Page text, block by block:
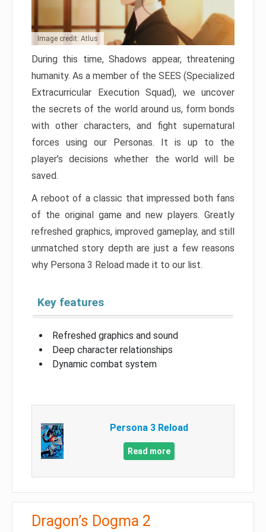
Image credit: Atlus
During this time, Shadows appear, threatening
humanity. As a member of the SEES (Specialized
Extracurricular Execution Squad), we uncover
the secrets of the world around us, form bonds
with other characters, and fight supernatural
forces using our Personas. It is up to the
player’s decisions whether the world will be
saved.
A reboot of a classic that impressed both fans
of the original game and new players. Greatly
refreshed graphics, improved gameplay, and still
unmatched story depth are just a few reasons
why Persona 3 Reload made it to our list.
Key features
Refreshed graphics and sound
Deep character relationships
Dynamic combat system
Persona 3 Reload
Read more
Dragon’s Dogma 2